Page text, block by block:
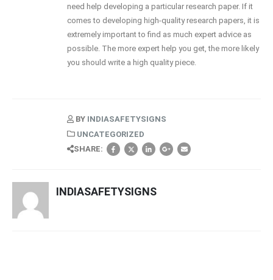
need help developing a particular research paper. If it
comes to developing high-quality research papers, it is
extremely important to find as much expert advice as
possible. The more expert help you get, the more likely
you should write a high quality piece.
BY INDIASAFETYSIGNS
UNCATEGORIZED
SHARE:
INDIASAFETYSIGNS